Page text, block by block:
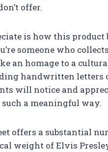
offer.
is how this product
someone who
an homage to a
handwritten letters
will notice and
a meaningful way.
offers a substantial
weight of Elvis